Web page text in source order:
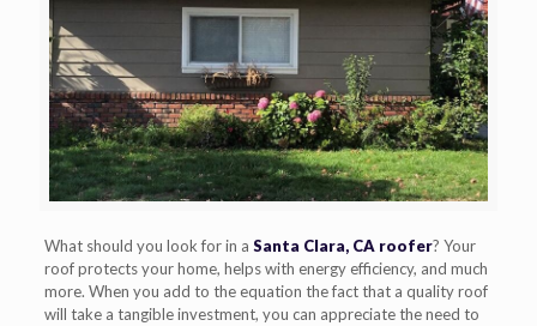
What should you look for in a Santa Clara, CA roofer? Your
roof protects your home, helps with energy efficiency, and much
more. When you add to the equation the fact that a quality roof
will take a tangible investment, you can appreciate the need to